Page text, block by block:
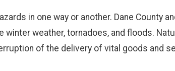
in one way or another. Dane County
weather, tornadoes, and floods.
of the delivery of vital goods and